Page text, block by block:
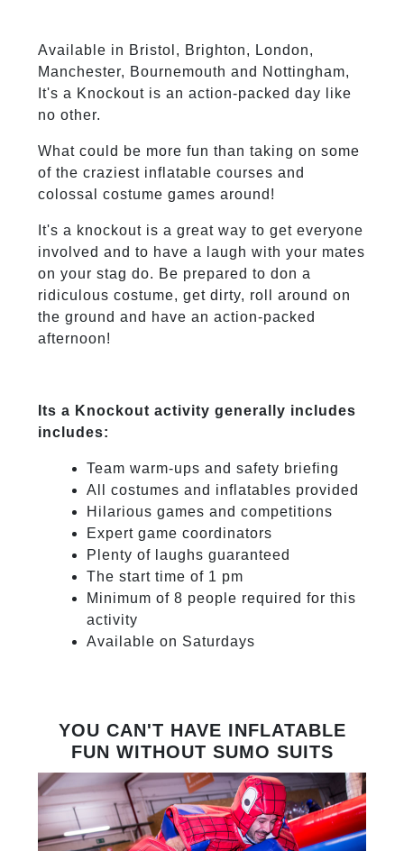
Available in Bristol, Brighton, London,
Manchester, Bournemouth and Nottingham,
It's a Knockout is an action-packed day like
no other.
What could be more fun than taking on some
of the craziest inflatable courses and
colossal costume games around!
It's a knockout is a great way to get everyone
involved and to have a laugh with your mates
on your stag do. Be prepared to don a
ridiculous costume, get dirty, roll around on
the ground and have an action-packed
afternoon!
Its a Knockout activity generally includes
includes:
Team warm-ups and safety briefing
All costumes and inflatables provided
Hilarious games and competitions
Expert game coordinators
Plenty of laughs guaranteed
The start time of 1 pm
Minimum of 8 people required for this
activity
Available on Saturdays
YOU CAN'T HAVE INFLATABLE
FUN WITHOUT SUMO SUITS